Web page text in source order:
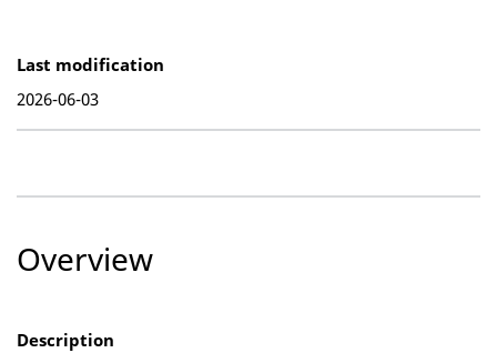
Last modification
2026-06-03
Overview
Description